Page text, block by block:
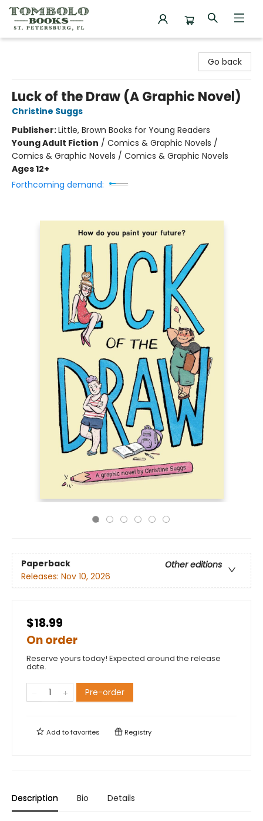
Go back
Luck of the Draw (A Graphic Novel)
Christine Suggs
Publisher:Little, Brown Books for Young Readers
Young Adult Fiction / Comics & Graphic Novels /
Comics & Graphic Novels / Comics & Graphic Novels
Ages 12+
Forthcoming demand:
Paperback
Other editions
Releases: Nov 10, 2026
$18.99
On order
Reserve yours today! Expected around the release
date.
Pre-order
Add tofavorites Registry
Description Bio Details